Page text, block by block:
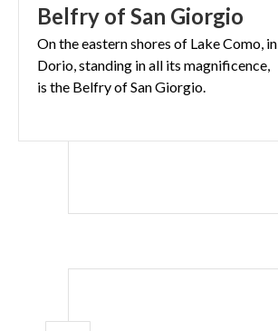
Belfry of San Giorgio
On the eastern shores of Lake Como, in
Dorio, standing in all its magnificence,
is the Belfry of San Giorgio.